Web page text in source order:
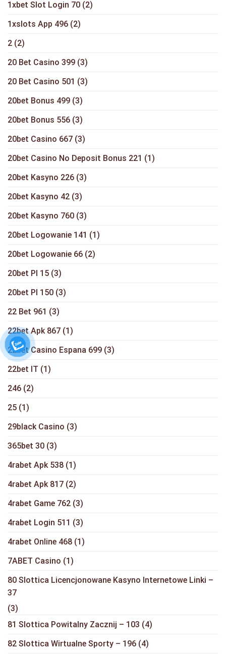
1xbet Slot Login 70 (2)
1xslots App 496 (2)
2 (2)
20 Bet Casino 399 (3)
20 Bet Casino 501 (3)
20bet Bonus 499 (3)
20bet Bonus 556 (3)
20bet Casino 667 (3)
20bet Casino No Deposit Bonus 221 (1)
20bet Kasyno 226 (3)
20bet Kasyno 42 (3)
20bet Kasyno 760 (3)
20bet Logowanie 141 (1)
20bet Logowanie 66 (2)
20bet Pl 15 (3)
20bet Pl 150 (3)
22 Bet 961 (3)
22bet Apk 867 (1)
22bet Casino Espana 699 (3)
22bet IT (1)
246 (2)
25 (1)
29black Casino (3)
365bet 30 (3)
4rabet Apk 538 (1)
4rabet Apk 817 (2)
4rabet Game 762 (3)
4rabet Login 511 (3)
4rabet Online 468 (1)
7ABET Casino (1)
80 Slottica Licencjonowane Kasyno Internetowe Linki –
37
(3)
81 Slottica Powitalny Zacznij – 103 (4)
82 Slottica Wirtualne Sporty – 196 (4)